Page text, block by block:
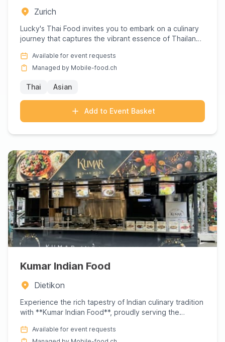
Zurich
Lucky's Thai Food invites you to embark on a culinary
journey that captures the vibrant essence of Thailand,
Available for event requests
Managed by Mobile-food.ch
Thai Asian
Add to Event Basket
Kumar Indian Food
Dietikon
Experience the rich tapestry of Indian culinary tradition
with **Kumar Indian Food**, proudly serving the
Available for event requests